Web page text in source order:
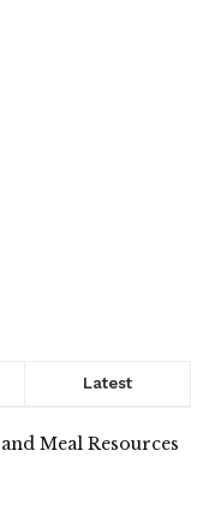
Latest
Meal Resources